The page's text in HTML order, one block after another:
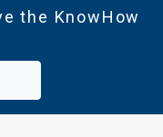
the KnowHow